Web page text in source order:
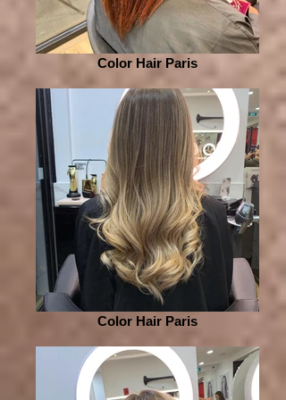
Color Hair Paris
Color Hair Paris